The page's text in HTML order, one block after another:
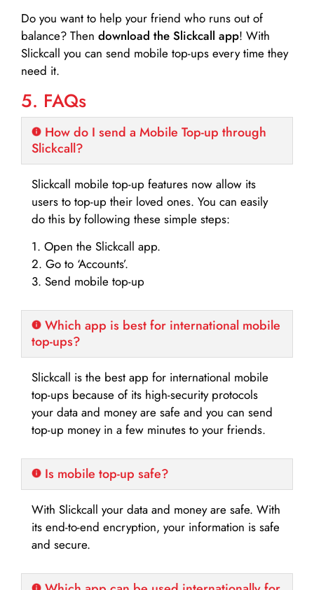
Do you want to help your friend who runs out of
balance? Then download the Slickcall app! With
Slickcall you can send mobile top-ups every time they
need it.
5. FAQs
How do I send a Mobile Top-up through
Slickcall?
Slickcall mobile top-up features now allow its
users to top-up their loved ones. You can easily
do this by following these simple steps:
1. Open the Slickcall app.
2. Go to ‘Accounts’.
3. Send mobile top-up
Which app is best for international mobile
top-ups?
Slickcall is the best app for international mobile
top-ups because of its high-security protocols
your data and money are safe and you can send
top-up money in a few minutes to your friends.
Is mobile top-up safe?
With Slickcall your data and money are safe. With
its end-to-end encryption, your information is safe
and secure.